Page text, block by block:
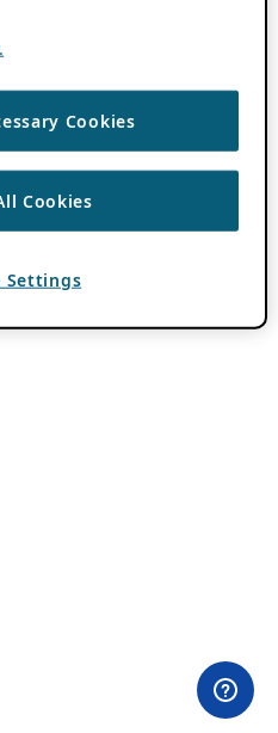
Cookies
Cookies
Settings